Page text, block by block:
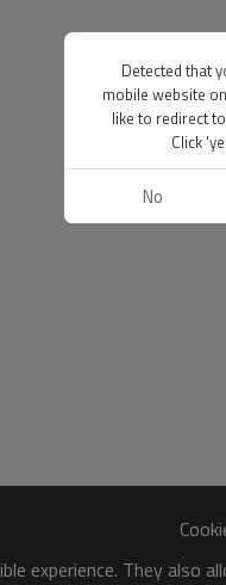
experience. They
Detected that
mobile website
like to redirect
Click
No